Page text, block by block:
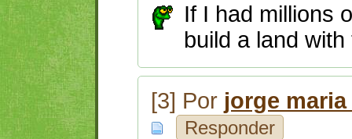
If I had millions
build a land with
[3] Por jorge
Responder